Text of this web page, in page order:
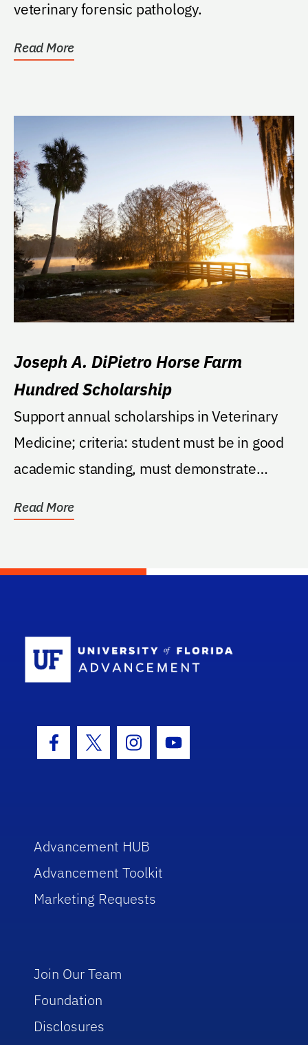
veterinary forensic pathology.
Read More
Joseph A. DiPietro Horse Farm
Hundred Scholarship
Support annual scholarships in Veterinary
Medicine; criteria: student must be in good
academic standing, must demonstrate
Read More
Facebook Icon
Twitter IconInstagram Icon
Youtube Icon
Advancement HUB
Advancement Toolkit
Marketing Requests
Join Our Team
Foundation
Disclosures